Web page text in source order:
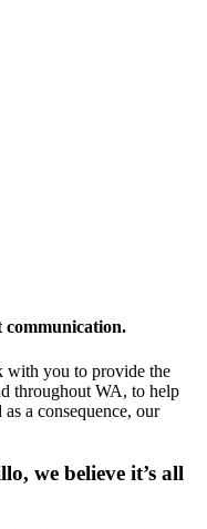
communication.
with you to provide the
throughout WA, to help
a consequence, our
we believe it’s all